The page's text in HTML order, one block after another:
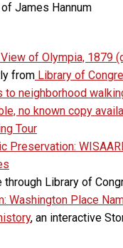
James Hannum
View of Olympia, 1879
from Library of
to neighborhood
no known copy
Tour
Preservation:
through Library of
Washington Place
, an interactive